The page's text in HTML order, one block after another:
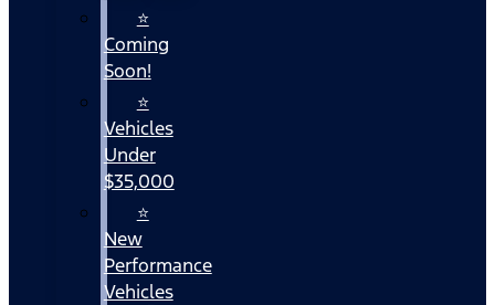
⭐
Coming
Soon!
⭐
Vehicles
Under
$35,000
⭐
New
Performance
Vehicles